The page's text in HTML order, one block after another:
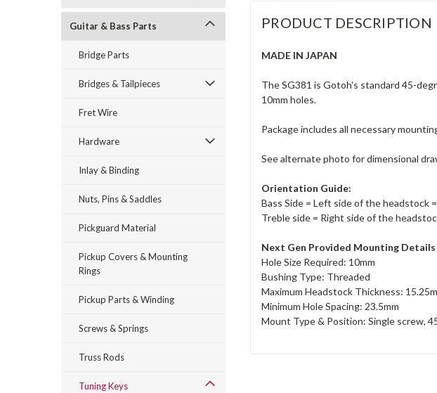
Guitar & Bass Parts
Bridge Parts
Bridges & Tailpieces
Fret Wire
Hardware
Inlay & Binding
Nuts, Pins & Saddles
Pickguard Material
Pickup Covers & Mounting
Rings
Pickup Parts & Winding
Screws & Springs
Truss Rods
Tuning Keys
PRODUCT DESCRIPTION
MADE IN JAPAN
The SG381 is Gotoh's standard 45-
10mm holes.
Package includes all necessary
See alternate photo for dimensional
Orientation Guide:
Bass Side = Left side of the headstock
Treble side = Right side of the
Next Gen Provided Mounting Details
Hole Size Required: 10mm
Bushing Type: Threaded
Maximum Headstock Thickness:
Minimum Hole Spacing: 23.5mm
Mount Type & Position: Single screw,